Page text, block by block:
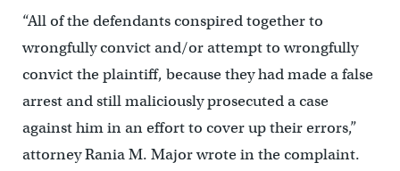
“All of the defendants conspired together to
wrongfully convict and/or attempt to wrongfully
convict the plaintiff, because they had made a false
arrest and still maliciously prosecuted a case
against him in an effort to cover up their errors,”
attorney Rania M. Major wrote in the complaint.